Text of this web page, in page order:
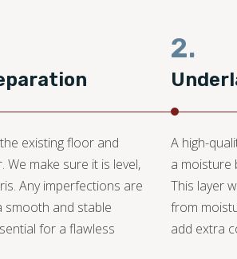
existing floor and
make sure it is level,
Any imperfections are
smooth and stable
for a flawless
2.
A high-
a moisture
This layer
from
add extra